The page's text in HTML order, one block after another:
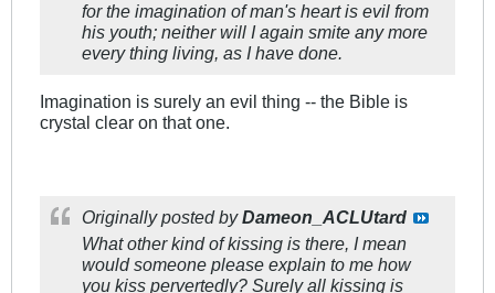
for the imagination of man's heart is evil from
his youth; neither will I again smite any more
every thing living, as I have done.
Imagination is surely an evil thing -- the Bible is
crystal clear on that one.
Originally posted byDameon_ACLUtard
What other kind of kissing is there, I mean
would someone please explain to me how
you kiss pervertedly? Surely all kissing is